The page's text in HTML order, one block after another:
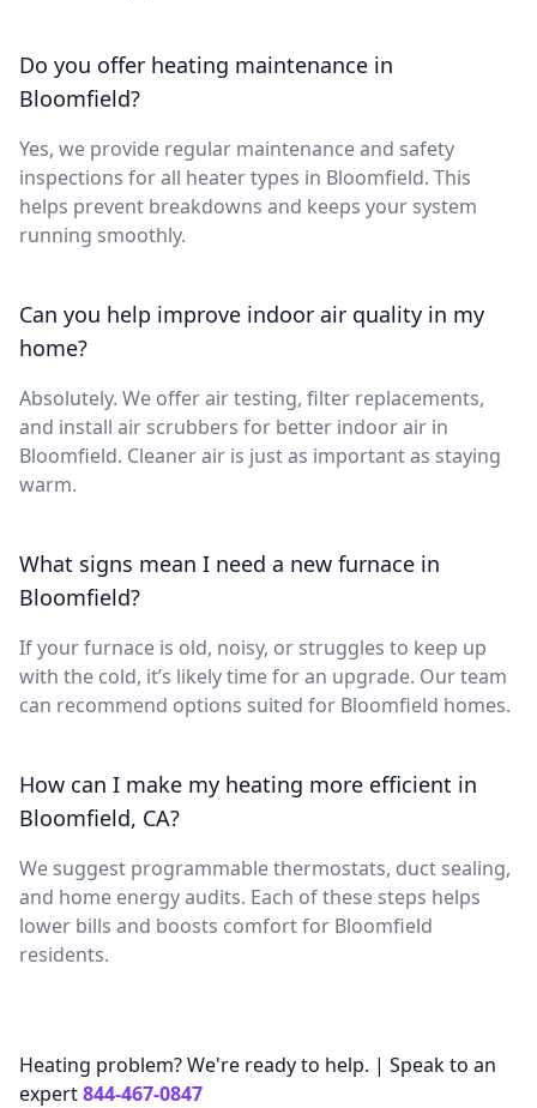
Do you offer heating maintenance in
Bloomfield?
Yes, we provide regular maintenance and safety
inspections for all heater types in Bloomfield. This
helps prevent breakdowns and keeps your system
running smoothly.
Can you help improve indoor air quality in my
home?
Absolutely. We offer air testing, filter replacements,
and install air scrubbers for better indoor air in
Bloomfield. Cleaner air is just as important as staying
warm.
What signs mean I need a new furnace in
Bloomfield?
If your furnace is old, noisy, or struggles to keep up
with the cold, it’s likely time for an upgrade. Our team
can recommend options suited for Bloomfield homes.
How can I make my heating more efficient in
Bloomfield, CA?
We suggest programmable thermostats, duct sealing,
and home energy audits. Each of these steps helps
lower bills and boosts comfort for Bloomfield
residents.
Heating problem? We're ready to help. | Speak to an
expert844-467-0847